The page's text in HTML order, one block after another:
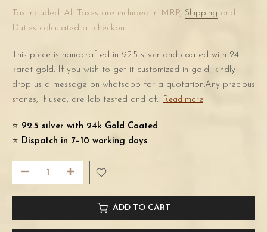
Tax included. All Taxes are included in MRP, Shipping and
Duties calculated at checkout.
This piece is handcrafted in 92.5 silver and coated with 24
karat gold. If you wish to get it customized in gold, kindly
drop us a message on whatsapp for a quotation.Any precious
stones, if used, are lab tested and of... Read more
⭐️ 92.5 silver with 24k Gold Coated
⭐️ Dispatch in 7–10 working days
ADD TO CART